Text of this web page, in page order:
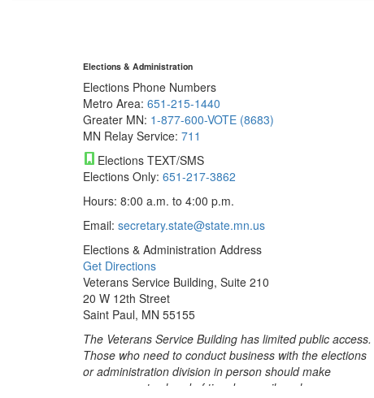
Elections & Administration
Elections Phone Numbers
Metro Area: 651-215-1440
Greater MN: 1-877-600-VOTE (8683)
MN Relay Service: 711
Elections TEXT/SMS
Elections Only: 651-217-3862
Hours: 8:00 a.m. to 4:00 p.m.
Email: secretary.state@state.mn.us
Elections & Administration Address
Get Directions
Veterans Service Building, Suite 210
20 W 12th Street
Saint Paul, MN 55155
The Veterans Service Building has limited public access.
Those who need to conduct business with the elections
or administration division in person should make
arrangements ahead of time by email or phone.